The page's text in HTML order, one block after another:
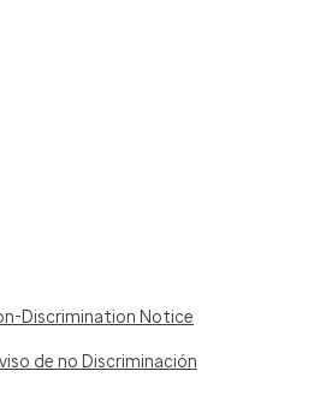
Discrimination Notice
de no Discriminación